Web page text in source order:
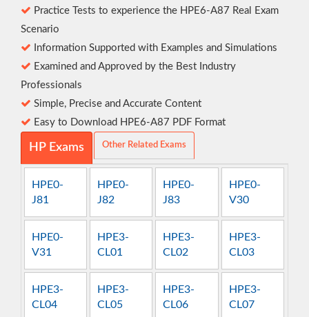
Practice Tests to experience the HPE6-A87 Real Exam
Scenario
Information Supported with Examples and Simulations
Examined and Approved by the Best Industry
Professionals
Simple, Precise and Accurate Content
Easy to Download HPE6-A87 PDF Format
HP Exams Other Related Exams
HPE0-
J81
HPE0-
J82
HPE0-
J83
HPE0-
V30
HPE0-
V31
HPE3-
CL01
HPE3-
CL02
HPE3-
CL03
HPE3-
CL04
HPE3-
CL05
HPE3-
CL06
HPE3-
CL07